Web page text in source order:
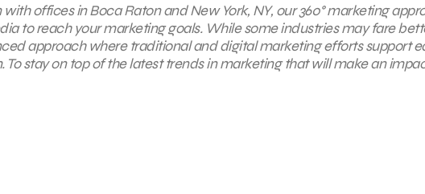
offices in Boca Raton and New York, NY, our 360° marketing
to reach your marketing goals. While some industries may fare
approach where traditional and digital marketing efforts support
stay on top of the latest trends in marketing that will make an